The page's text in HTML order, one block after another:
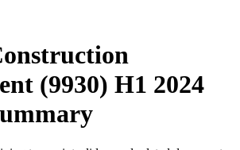
(9930) H1 2024